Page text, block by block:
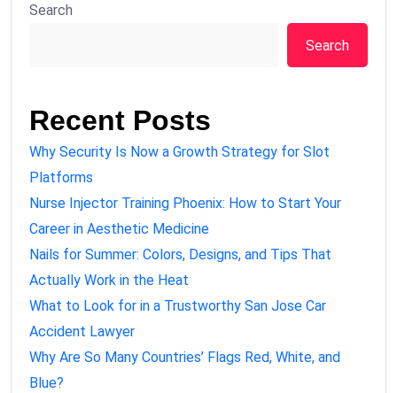
Search
Search
Recent Posts
Why Security Is Now a Growth Strategy for Slot
Platforms
Nurse Injector Training Phoenix: How to Start Your
Career in Aesthetic Medicine
Nails for Summer: Colors, Designs, and Tips That
Actually Work in the Heat
What to Look for in a Trustworthy San Jose Car
Accident Lawyer
Why Are So Many Countries’ Flags Red, White, and
Blue?